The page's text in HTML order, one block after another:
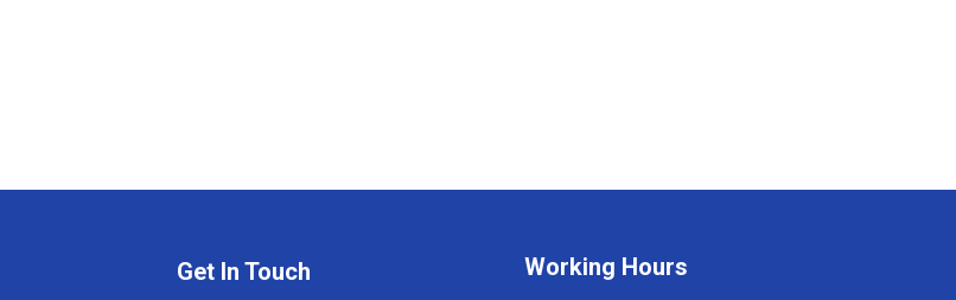
Get In Touch Working Hours